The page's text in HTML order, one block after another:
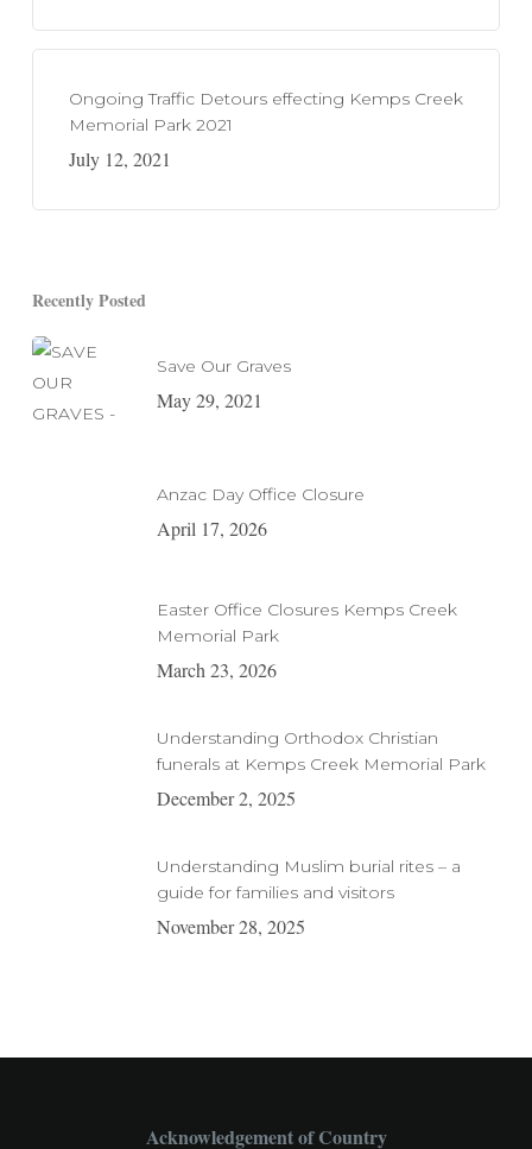
Ongoing Traffic Detours effecting Kemps Creek
Memorial Park 2021
July 12, 2021
Recently Posted
Save Our Graves
May 29, 2021
Anzac Day Office Closure
April 17, 2026
Easter Office Closures Kemps Creek
Memorial Park
March 23, 2026
Understanding Orthodox Christian
funerals at Kemps Creek Memorial Park
December 2, 2025
Understanding Muslim burial rites – a
guide for families and visitors
November 28, 2025
Acknowledgement of Country